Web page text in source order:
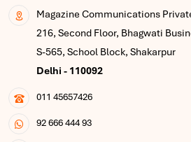
Magazine Communications
216, Second Floor, Bhagwati
S-565, School Block, Shakarpur
Delhi - 110092
011 45657426
92 666 444 93